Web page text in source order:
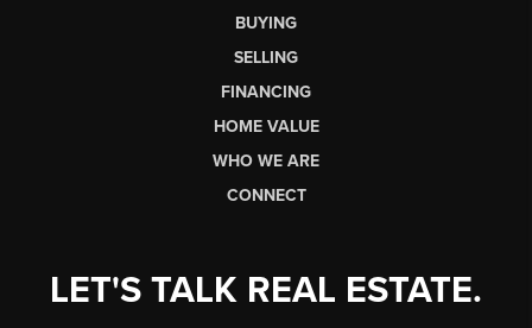
BUYING
SELLING
FINANCING
HOME VALUE
WHO WE ARE
CONNECT
LET'S TALK REAL ESTATE.